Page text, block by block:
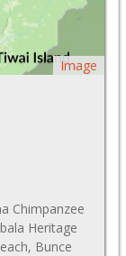
Image
Chimpanzee
Heritage
Bunce